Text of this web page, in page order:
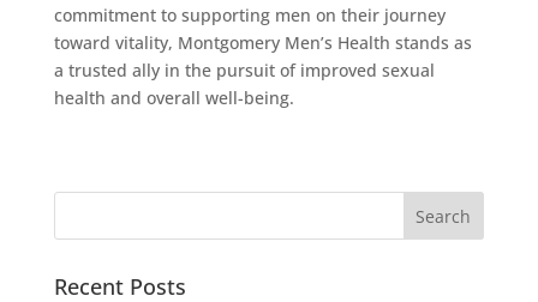
commitment to supporting men on their journey
toward vitality, Montgomery Men’s Health stands as
a trusted ally in the pursuit of improved sexual
health and overall well-being.
Recent Posts